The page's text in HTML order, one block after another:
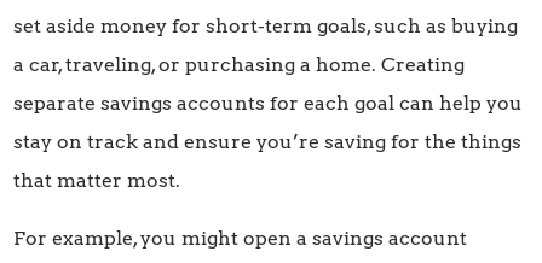
set aside money for short-term goals, such as buying
a car, traveling, or purchasing a home. Creating
separate savings accounts for each goal can help you
stay on track and ensure you’re saving for the things
that matter most.
For example, you might open a savings account